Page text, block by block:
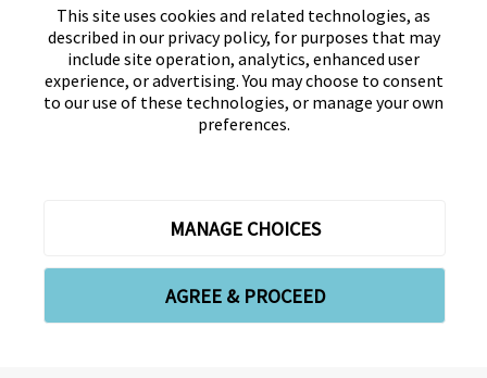
About Us Forms
Meet the Staff
All rights reserved.
This site uses cookies and related technologies, as
described in our privacy policy, for purposes that may
include site operation, analytics, enhanced user
experience, or advertising. You may choose to consent
to our use of these technologies, or manage your own
preferences.
MANAGE CHOICES
AGREE & PROCEED